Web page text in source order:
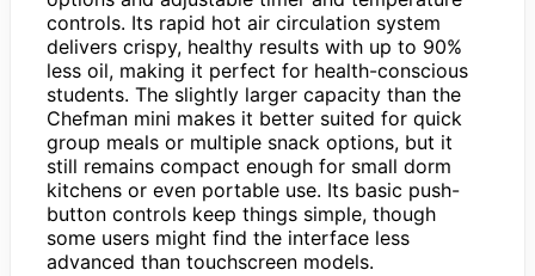
controls. Its rapid hot air circulation system
delivers crispy, healthy results with up to 90%
less oil, making it perfect for health-conscious
students. The slightly larger capacity than the
Chefman mini makes it better suited for quick
group meals or multiple snack options, but it
still remains compact enough for small dorm
kitchens or even portable use. Its basic push-
button controls keep things simple, though
some users might find the interface less
advanced than touchscreen models.